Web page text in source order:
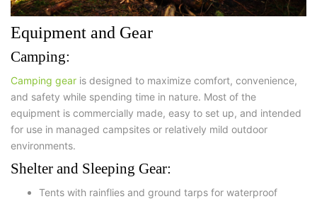
Equipment and Gear
Camping:
Camping gear is designed to maximize comfort, convenience,
and safety while spending time in nature. Most of the
equipment is commercially made, easy to set up, and intended
for use in managed campsites or relatively mild outdoor
environments.
Shelter and Sleeping Gear:
Tents with rainflies and ground tarps for waterproof